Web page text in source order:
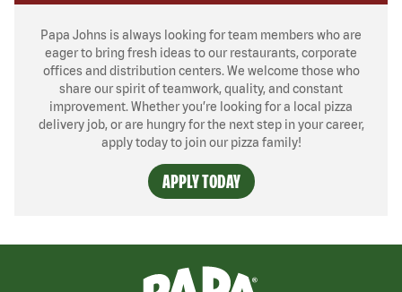
Papa Johns is always looking for team members who are
eager to bring fresh ideas to our restaurants, corporate
offices and distribution centers. We welcome those who
share our spirit of teamwork, quality, and constant
improvement. Whether you’re looking for a local pizza
delivery job, or are hungry for the next step in your career,
apply today to join our pizza family!
APPLY TODAY